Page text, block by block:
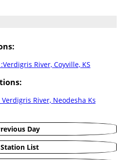
:Verdigris River, Coyville, KS
Verdigris River, Neodesha Ks
Day
List